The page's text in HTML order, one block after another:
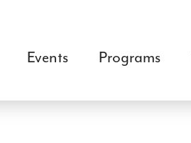
Events Programs